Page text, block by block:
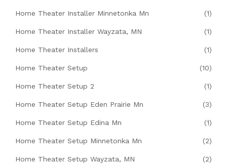
Home Theater Installer Minnetonka Mn (1)
Home Theater Installer Wayzata, MN (1)
Home Theater Installers (1)
Home Theater Setup (10)
Home Theater Setup 2 (1)
Home Theater Setup Eden Prairie Mn (3)
Home Theater Setup Edina Mn (1)
Home Theater Setup Minnetonka Mn (2)
Home Theater Setup Wayzata, MN (2)